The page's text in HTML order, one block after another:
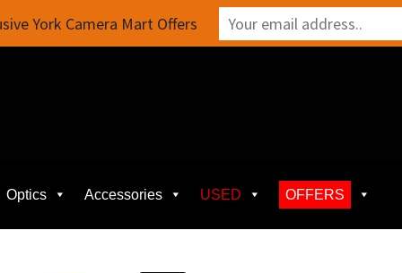
Optics Accessories USED OFFERS
York Camera Mart Offers